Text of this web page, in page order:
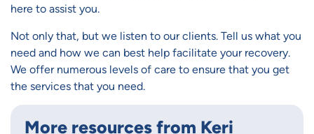
here to assist you.
Not only that, but we listen to our clients. Tell us what you
need and how we can best help facilitate your recovery.
We offer numerous levels of care to ensure that you get
the services that you need.
More resources from Keri